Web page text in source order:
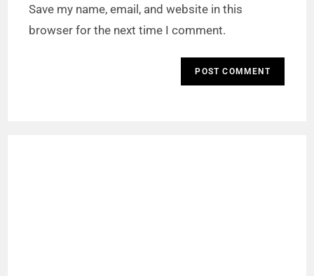
Save my name, email, and website in this
browser for the next time I comment.